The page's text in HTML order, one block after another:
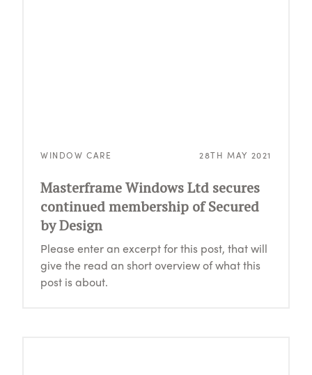
WINDOW CARE 28TH MAY 2021
Masterframe Windows Ltd secures
continued membership of Secured
by Design
Please enter an excerpt for this post, that will
give the read an short overview of what this
post is about.